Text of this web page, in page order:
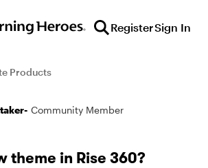
RegisterSign In
Products
Community Member
theme in Rise 360?